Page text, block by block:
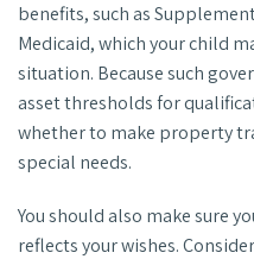
benefits, such as
Medicaid, which your child
situation. Because such
asset thresholds for
whether to make property
special needs.
You should also make sure
reflects your wishes.